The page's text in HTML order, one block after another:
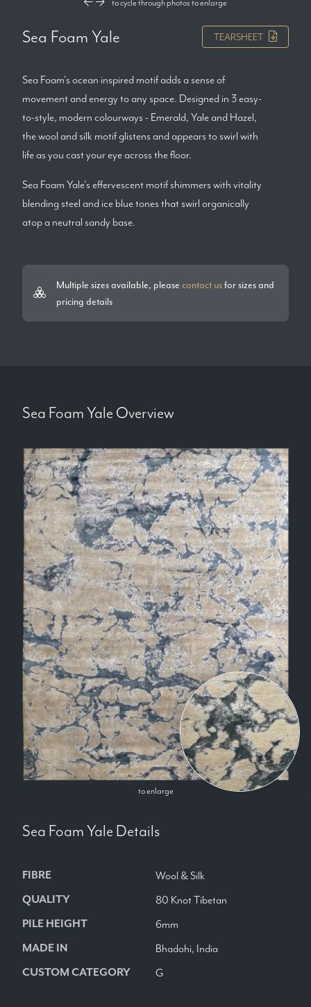
to cycle through photos to enlarge
Sea Foam Yale TEARSHEET
Sea Foam's ocean inspired motif adds a sense of
movement and energy to any space. Designed in 3 easy-
to-style, modern colourways - Emerald, Yale and Hazel,
the wool and silk motif glistens and appears to swirl with
life as you cast your eye across the floor.
Sea Foam Yale's effervescent motif shimmers with vitality
blending steel and ice blue tones that swirl organically
atop a neutral sandy base.
Multiple sizes available, please contact usfor sizes and
pricing details
Sea Foam Yale Overview
to enlarge
Sea Foam Yale Details
FIBRE Wool & Silk
QUALITY 80 Knot Tibetan
PILE HEIGHT 6mm
MADE IN Bhadohi, India
CUSTOM CATEGORY G